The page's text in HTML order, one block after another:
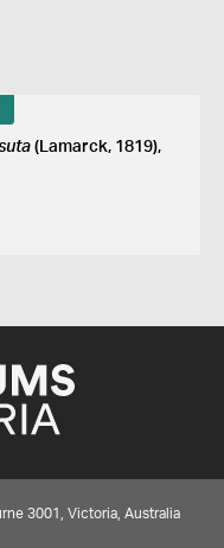
(Lamarck, 1819),
3001, Victoria, Australia